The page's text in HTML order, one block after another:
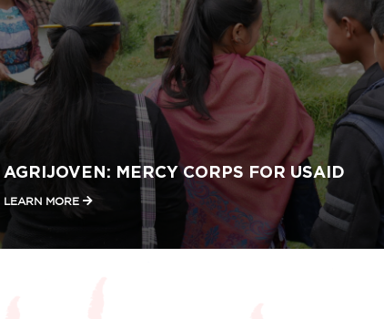
AGRIJOVEN: MERCY CORPS FOR USAID
LEARN MORE